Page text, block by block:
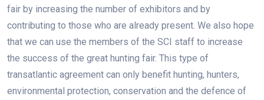
fair by increasing the number of exhibitors and by
contributing to those who are already present. We also hope
that we can use the members of the SCI staff to increase
the success of the great hunting fair. This type of
transatlantic agreement can only benefit hunting, hunters,
environmental protection, conservation and the defence of